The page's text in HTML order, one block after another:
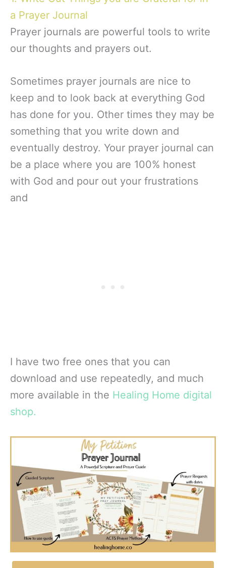
a Prayer Journal
Prayer journals are powerful tools to write
our thoughts and prayers out.
Sometimes prayer journals are nice to
keep and to look back at everything God
has done for you. Other times they may be
something that you write down and
eventually destroy. Your prayer journal can
be a place where you are 100% honest
with God and pour out your frustrations
and
I have two free ones that you can
download and use repeatedly, and much
more available in the Healing Home digital
shop.